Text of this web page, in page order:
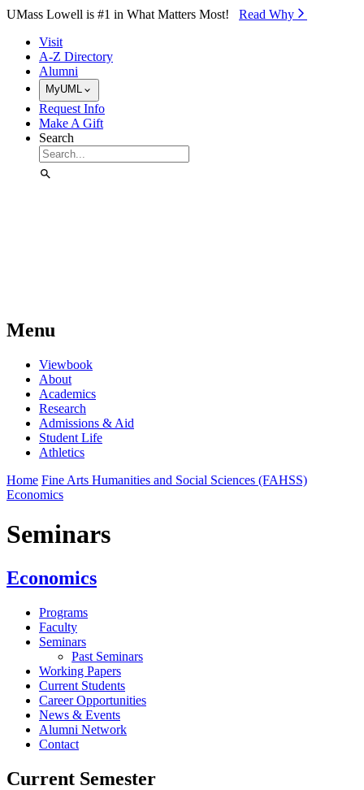
Skip to Main Content
UMass Lowell is #1 in What Matters Most! Read Why⁠
Visit
A-Z Directory
Alumni
MyUML
Request Info
Make A Gift
Search
Menu
Viewbook
About
Academics
Research
Admissions & Aid
Student Life
Athletics
Home Fine Arts Humanities and Social Sciences (FAHSS)
Economics
Seminars
Economics
Programs
Faculty
Seminars
Past Seminars
Working Papers
Current Students
Career Opportunities
News & Events
Alumni Network
Contact
Current Semester